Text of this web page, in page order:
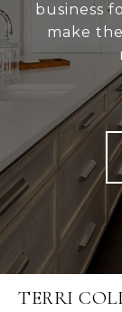
business
make
TERRI